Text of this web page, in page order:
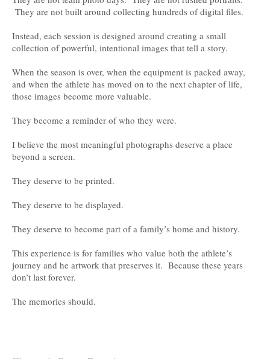
They are not built around collecting hundreds of digital files.
Instead, each session is designed around creating a small
collection of powerful, intentional images that tell a story.
When the season is over, when the equipment is packed away,
and when the athlete has moved on to the next chapter of life,
those images become more valuable.
They become a reminder of who they were.
I believe the most meaningful photographs deserve a place
beyond a screen.
They deserve to be printed.
They deserve to be displayed.
They deserve to become part of a family’s home and history.
This experience is for families who value both the athlete’s
journey and he artwork that preserves it. Because these years
don’t last forever.
The memories should.